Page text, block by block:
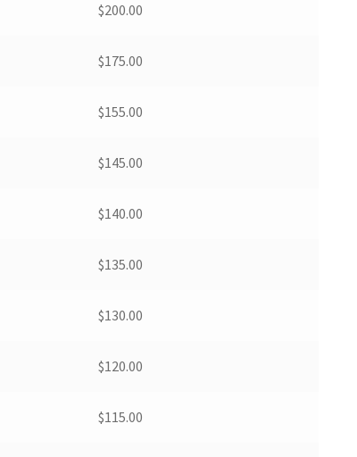
$200.00
$175.00
$155.00
$145.00
$140.00
$135.00
$130.00
$120.00
$115.00